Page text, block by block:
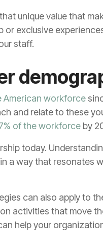
unique value that
exclusive
staff.
American workforce
and relate to these
of the workforce by
today.
a way that resonates
can also apply to
activities that move
help your